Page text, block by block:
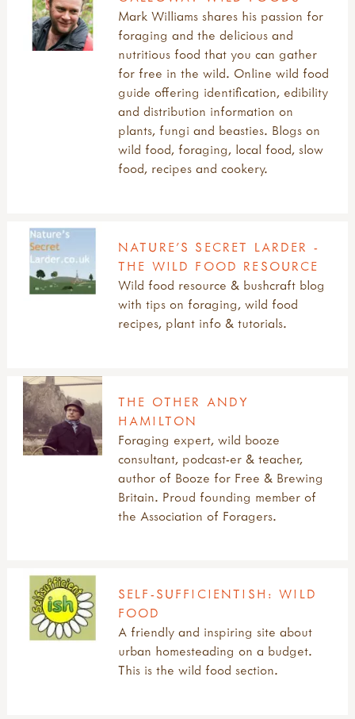
learning outside resources
learning outside useful websites
remembering juliet robertson
top tips & inspiring quotes
crafts articles & manifestos
muddy faces craft activities
traditional crafts websites
what is bushcraft?
child led play
evaluation
forest bathing aka shinrin-yoku
forest school
funding your outdoor learning
john muir award
reports & research
signposts to key approaches & organisations
access & diversity useful websites
benefits of access to nature
festivals & celebrations
outdoor access articles
projects, reports, policies
all art & creativity
art & creativity articles
art & creativity resources
arts & creativity research
introduction
muddy faces art & craft ideas
useful websites: art & creativity
SPORTS & ADVENTURE
all sports & adventure
adventure & sports websites
articles: sports & adventure
camps, camping & residentials
introduction
research: physical activity outdoors
gerda muller
juliet robertson
rikke rosengren
teacher tom
Mark Williams shares his passion for
foraging and the delicious and
nutritious food that you can gather
for free in the wild. Online wild food
guide offering identification, edibility
and distribution information on
plants, fungi and beasties. Blogs on
wild food, foraging, local food, slow
food, recipes and cookery.
NATURE’S SECRET LARDER -
THE WILD FOOD RESOURCE
Wild food resource & bushcraft blog
with tips on foraging, wild food
recipes, plant info & tutorials.
THE OTHER ANDY
HAMILTON
Foraging expert, wild booze
consultant, podcast-er & teacher,
author of Booze for Free & Brewing
Britain. Proud founding member of
the Association of Foragers.
SELF-SUFFICIENTISH: WILD
FOOD
A friendly and inspiring site about
urban homesteading on a budget.
This is the wild food section.